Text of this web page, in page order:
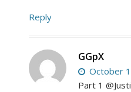
Reply
GGpX
October
Part 1